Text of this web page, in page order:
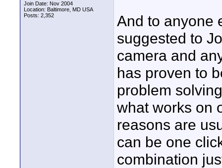
Join Date: Nov 2004
Location: Baltimore, MD USA
Posts: 2,352
And to anyone
suggested to
camera and
has proven to
problem
what works on
reasons are
can be one
combination